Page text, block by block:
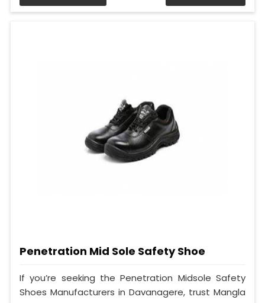
Penetration Mid Sole Safety Shoe
If you’re seeking the Penetration Midsole Safety
Shoes Manufacturers in Davanagere, trust Mangla